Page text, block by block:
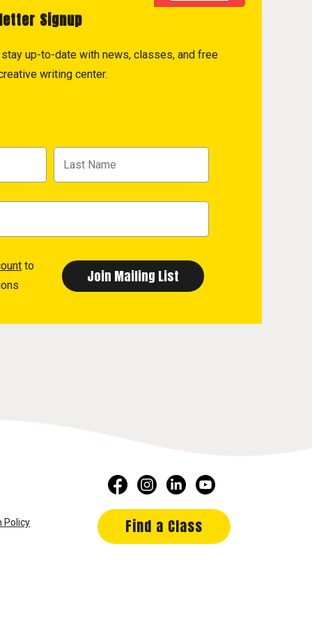
Signup
up-to-date with news, classes, and free
writing center.
to
Policy
Find a Class